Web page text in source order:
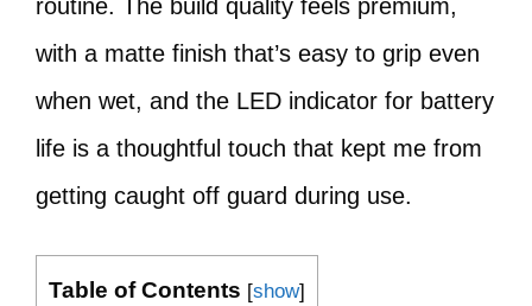
routine. The build quality feels premium,
with a matte finish that’s easy to grip even
when wet, and the LED indicator for battery
life is a thoughtful touch that kept me from
getting caught off guard during use.
Table of Contents [show]